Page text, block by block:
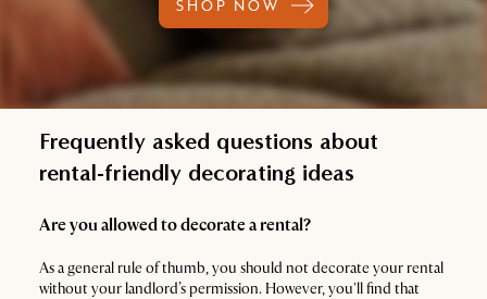
SHOP NOW
Frequently asked questions about
rental-friendly decorating ideas
Are you allowed to decorate a rental?
As a general rule of thumb, you should not decorate your rental
without your landlord’s permission. However, you'll find that